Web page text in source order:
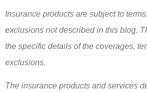
Insurance products are subject to
exclusions not described in this blog.
the specific details of the coverages,
exclusions.
The insurance products and services